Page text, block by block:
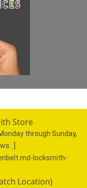
Store
through Sunday,
locksmith-
Location)